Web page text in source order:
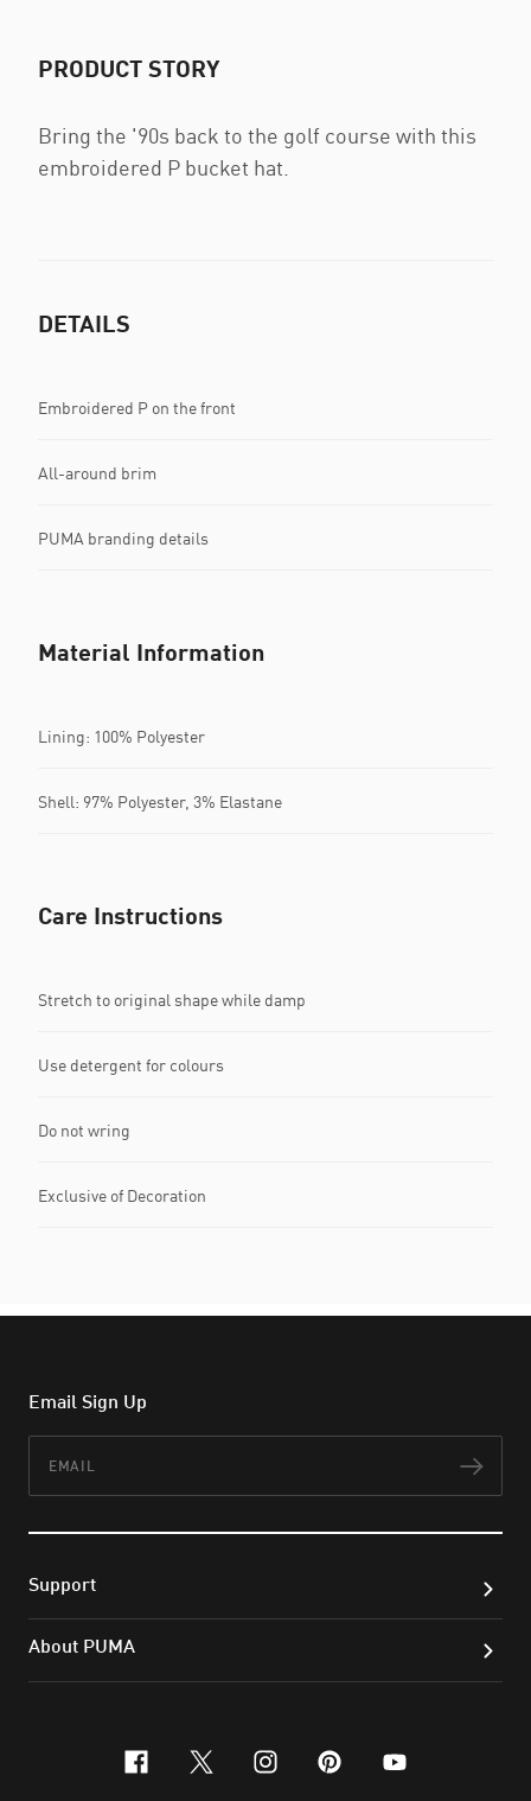
PRODUCT STORY
Bring the '90s back to the golf course with this
embroidered P bucket hat.
DETAILS
Embroidered P on the front
All-around brim
PUMA branding details
Material Information
Lining: 100% Polyester
Shell: 97% Polyester, 3% Elastane
Care Instructions
Stretch to original shape while damp
Use detergent for colours
Do not wring
Exclusive of Decoration
Email Sign Up
Support
About PUMA
facebook
x-twitter
instagram
pinterest
youtube